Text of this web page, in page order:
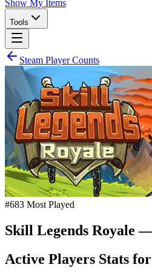
Show My Items
Tools
Steam Player Counts
#683 Most Played
Skill Legends Royale —
Active Players Stats for